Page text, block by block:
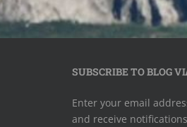
SUBSCRIBE TO BLOG
Enter your email
and receive